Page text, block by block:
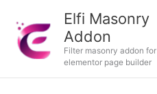
content
Elfi Masonry
Addon
Filter masonry addon for
elementor page builder